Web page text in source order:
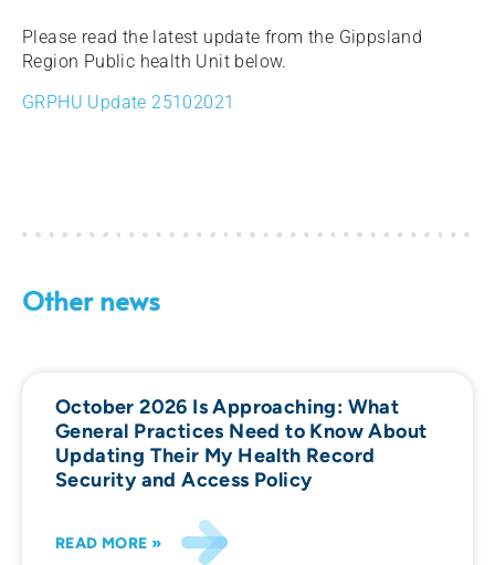
Please read the latest update from the Gippsland
Region Public health Unit below.
GRPHU Update 25102021
Other news
October 2026 Is Approaching: What
General Practices Need to Know About
Updating Their My Health Record
Security and Access Policy
READ MORE »